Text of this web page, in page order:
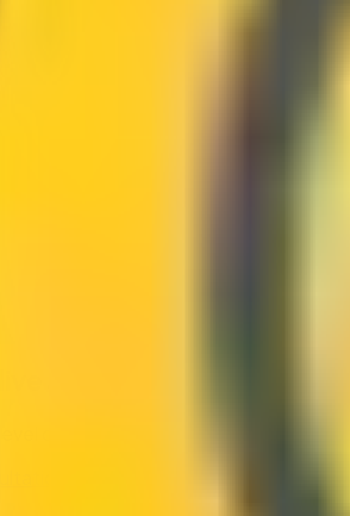
analysis?
level diagnostic. Our consultants can